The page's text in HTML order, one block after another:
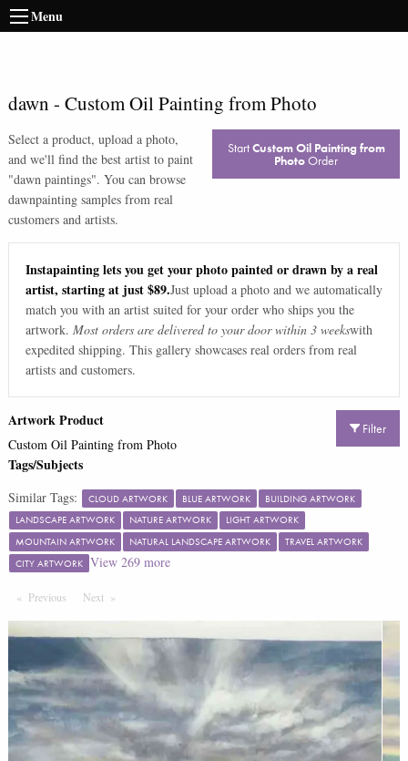
Menu
dawn - Custom Oil Painting from Photo
Select a product, upload a photo,
and we'll find the best artist to paint
"dawn paintings". You can browse
dawnpainting samples from real
customers and artists.
StartCustom Oil Painting from
PhotoOrder
Instapainting lets you get your photo painted or drawn by a real
artist, starting at just $89.Just upload a photo and we automatically
match you with an artist suited for your order who ships you the
artwork. Most orders are delivered to your door within 3 weekswith
expedited shipping. This gallery showcases real orders from real
artists and customers.
Filter
Artwork Product
Custom Oil Painting from Photo
Tags/Subjects
Similar Tags: CLOUD ARTWORK BLUE ARTWORK
BUILDING ARTWORK
LANDSCAPE ARTWORK
NATURE ARTWORK
LIGHT ARTWORK
MOUNTAIN ARTWORK
NATURAL LANDSCAPE ARTWORK
TRAVEL ARTWORK
CITY ARTWORK View 269more
Previous PageNext Page